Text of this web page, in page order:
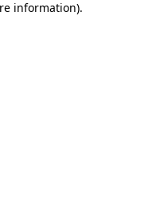
information).